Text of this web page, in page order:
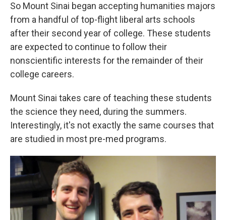
So Mount Sinai began accepting humanities majors
from a handful of top-flight liberal arts schools
after their second year of college. These students
are expected to continue to follow their
nonscientific interests for the remainder of their
college careers.
Mount Sinai takes care of teaching these students
the science they need, during the summers.
Interestingly, it's not exactly the same courses that
are studied in most pre-med programs.